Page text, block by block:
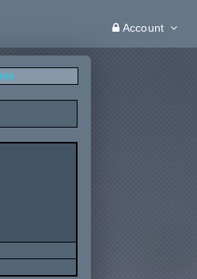
Account